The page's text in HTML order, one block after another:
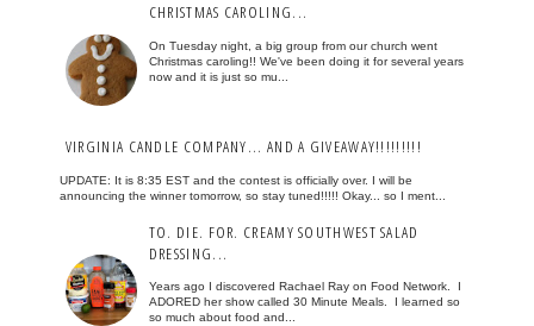
CHRISTMAS CAROLING...
On Tuesday night, a big group from our church went
Christmas caroling!! We've been doing it for several years
now and it is just so mu...
VIRGINIA CANDLE COMPANY... AND A GIVEAWAY!!!!!!!!!
UPDATE: It is 8:35 EST and the contest is officially over. I will be
announcing the winner tomorrow, so stay tuned!!!!! Okay... so I ment...
TO. DIE. FOR. CREAMY SOUTHWEST SALAD
DRESSING...
Years ago I discovered Rachael Ray on Food Network. I
ADORED her show called 30 Minute Meals. I learned so
so much about food and...